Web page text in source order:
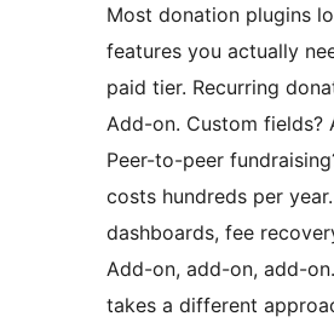
Most donation plugins
features you actually
paid tier. Recurring
Add-on. Custom fields?
Peer-to-peer
costs hundreds per
dashboards, fee
Add-on, add-on, add-
takes a different